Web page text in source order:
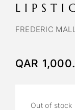
FREDERIC
QAR
Out of stock